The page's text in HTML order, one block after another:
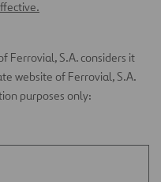
.
Ferrovial, S.A. considers it
website of Ferrovial, S.A.
purposes only: